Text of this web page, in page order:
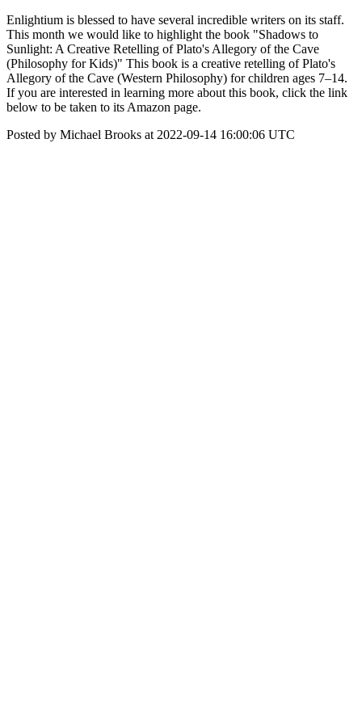
Enlightium is blessed to have several incredible writers on its staff.
This month we would like to highlight the book "Shadows to
Sunlight: A Creative Retelling of Plato's Allegory of the Cave
(Philosophy for Kids)" This book is a creative retelling of Plato's
Allegory of the Cave (Western Philosophy) for children ages 7–14.
If you are interested in learning more about this book, click the link
below to be taken to its Amazon page.
Posted by Michael Brooks at 2022-09-14 16:00:06 UTC